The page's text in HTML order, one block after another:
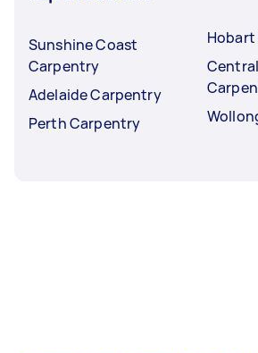
Sunshine Coast
Carpentry
Adelaide Carpentry
Perth Carpentry